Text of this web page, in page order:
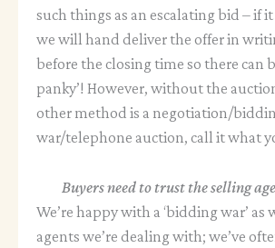
such things as an escalating bid – if
we will hand deliver the offer in
before the closing time so there can
panky’! However, without the
other method is a negotiation/
war/telephone auction, call it what
Buyers need to trust the selling
We’re happy with a ‘bidding war’ as
agents we’re dealing with; we’ve